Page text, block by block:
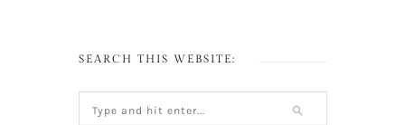
SEARCH THIS WEBSITE: